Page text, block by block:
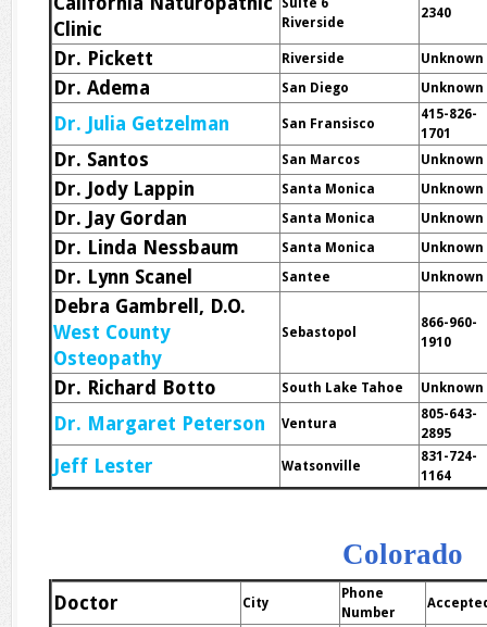
Clinic
Suite 6
Riverside
2340
Dr. Pickett Riverside Unknown
Dr. Adema San Diego Unknown
Dr. Julia Getzelman San Fransisco
415-826-
1701
Dr. Santos San Marcos Unknown
Dr. Jody Lappin Santa Monica Unknown
Dr. Jay Gordan Santa Monica Unknown
Dr. Linda Nessbaum Santa Monica Unknown
Dr. Lynn Scanel Santee Unknown
Debra Gambrell, D.O.
West County
Osteopathy
Sebastopol
866-960-
1910
Dr. Richard Botto South Lake Tahoe Unknown
Dr. Margaret Peterson Ventura
805-643-
2895
Jeff Lester Watsonville
831-724-
1164
Colorado
Doctor City
Phone
Number